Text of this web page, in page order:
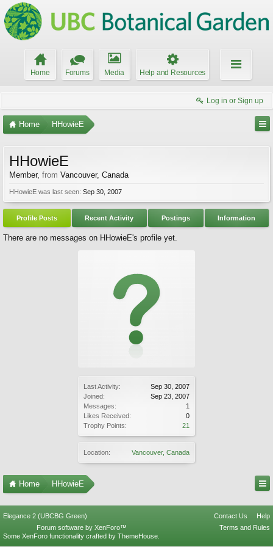
Home Forums Media Help and Resources
Log in or Sign up
Home HHowieE
Last Activity:
Sep 30, 2007
Joined:
Sep 23, 2007
Messages:
1
Likes Received:
0
Trophy Points:
21
Location: Vancouver, Canada
HHowieE
Member, from Vancouver, Canada
HHowieE was last seen: Sep 30, 2007
Profile Posts Recent Activity Postings Information
There are no messages on HHowieE's profile yet.
Home HHowieE
Elegance 2 (UBCBG Green) Contact Us
Help
Terms and Rules
Forum software by XenForo™
Some XenForo functionality crafted by ThemeHouse